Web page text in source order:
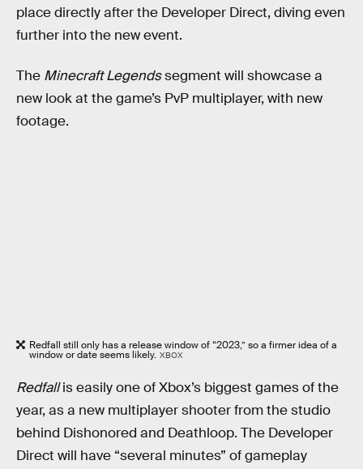
place directly after the Developer Direct, diving even
further into the new event.
The Minecraft Legendssegment will showcase a
new look at the game’s PvP multiplayer, with new
footage.
Redfall still only has a release window of “2023,” so a firmer idea of a
window or date seems likely. XBOX
Redfallis easily one of Xbox’s biggest games of the
year, as a new multiplayer shooter from the studio
behind Dishonored and Deathloop. The Developer
Direct will have “several minutes” of gameplay